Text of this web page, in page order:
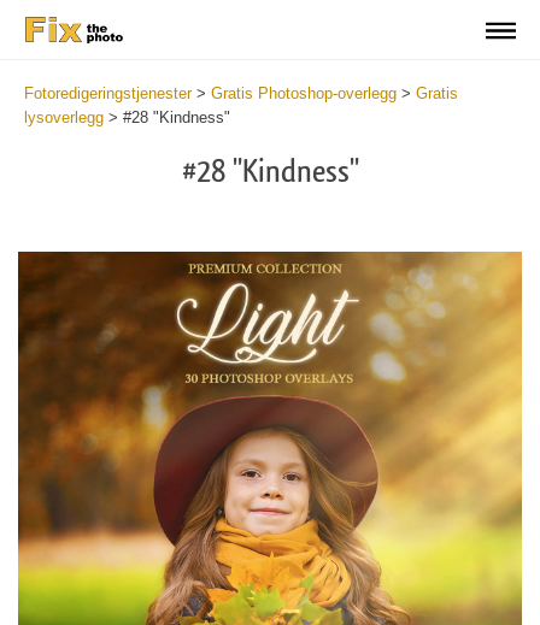
Fotoredigeringstjenester> Gratis Photoshop-overlegg > Gratis
lysoverlegg > #28 "Kindness"
#28 "Kindness"
Please select